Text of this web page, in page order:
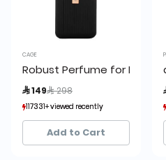
CAGE
Robust Perfume for Men
 149 Price reduced from
 298
117331+ viewed recently
14,032+ sold recently
117331+ viewed recently
14,032+ sold recently
Add to Cart